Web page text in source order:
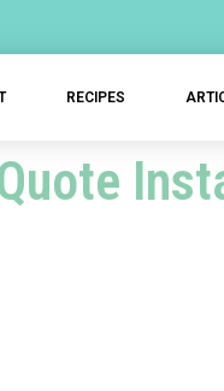
RECIPES